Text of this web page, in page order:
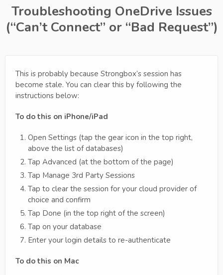
Troubleshooting OneDrive Issues
(“Can’t Connect” or “Bad Request”)
This is probably because Strongbox’s session has
become stale. You can clear this by following the
instructions below:
To do this on iPhone/iPad
Open Settings (tap the gear icon in the top right,
above the list of databases)
Tap Advanced (at the bottom of the page)
Tap Manage 3rd Party Sessions
Tap to clear the session for your cloud provider of
choice and confirm
Tap Done (in the top right of the screen)
Tap on your database
Enter your login details to re-authenticate
To do this on Mac